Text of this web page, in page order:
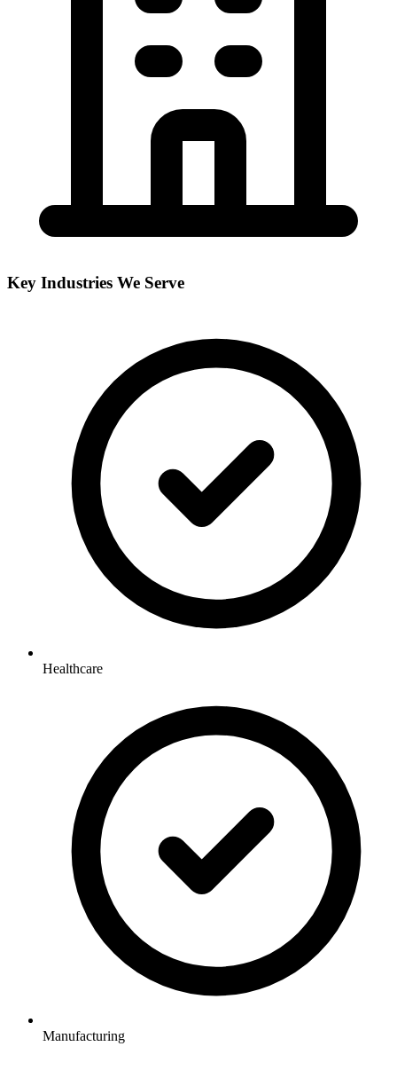
Key Industries We Serve
Healthcare
Manufacturing